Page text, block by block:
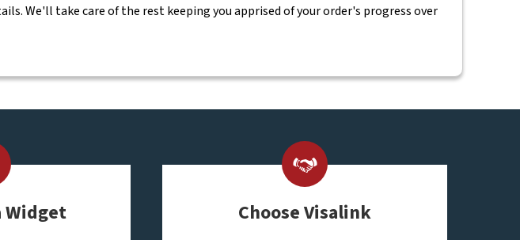
We'll take care of the rest keeping you apprised of your order's progress over
Widget Choose Visalink